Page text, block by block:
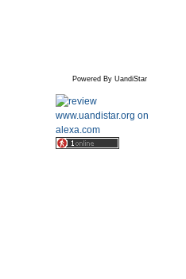
Powered By UandiStar